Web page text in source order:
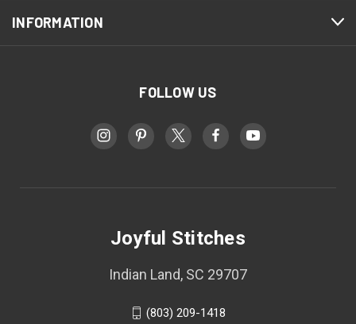
INFORMATION
FOLLOW US
Joyful Stitches
Indian Land, SC 29707
(803) 209-1418